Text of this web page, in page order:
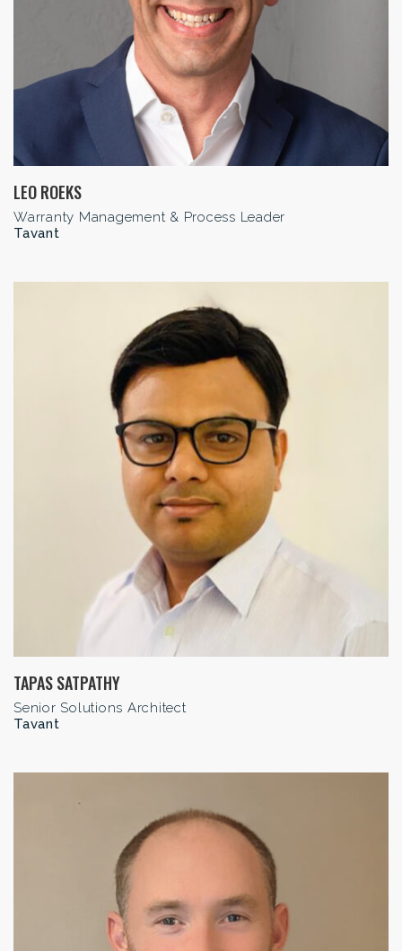
LEO ROEKS
Warranty Management & Process Leader
Tavant
TAPAS SATPATHY
Senior Solutions Architect
Tavant